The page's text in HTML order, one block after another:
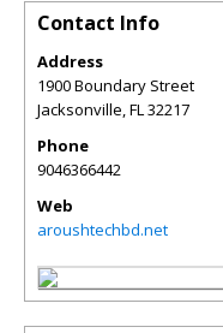
Contact Info
Address
1900 Boundary Street
Jacksonville,FL32217
Phone
9046366442
Web
aroushtechbd.net